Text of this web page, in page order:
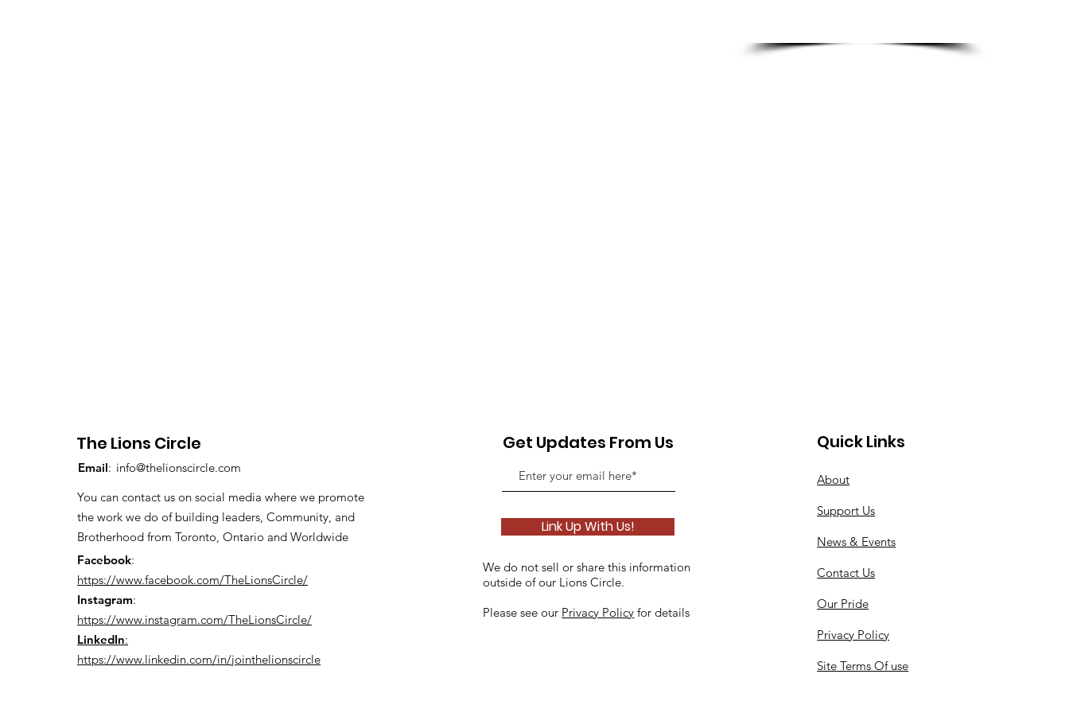
The Lions Circle
Email: info@thelionscircle.com
You can contact us on social media where we promote
the work we do of building leaders, Community, and
Brotherhood from Toronto, Ontario and Worldwide
Facebook:
https://www.facebook.com/TheLionsCircle/
Instagram:
https://www.instagram.com/TheLionsCircle/
LinkedIn:
https://www.linkedin.com/in/jointhelionscircle
Get Updates From Us
Link Up With Us!
We do not sell or share this information
outside of our Lions Circle.
Please see our Privacy Policy for details
Quick Links
About
Support Us
News & Events
Contact Us
Our Pride
Privacy Policy
Site Terms Of use